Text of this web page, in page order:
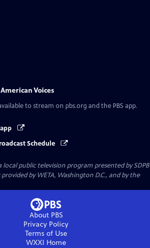
Voices
to stream on pbs.org and the PBS app.
Schedule
local public television program presented bySDPB
by WETA, Washington D.C., and by the
About PBS
Privacy Policy
Terms of Use
WXXI Home